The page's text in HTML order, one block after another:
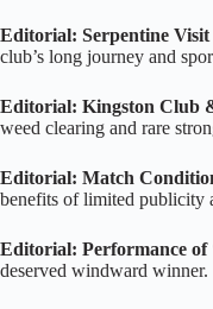
Editorial: Serpentine
club’s long journey and
Editorial: Kingston Club
weed clearing and rare
Editorial: Match
benefits of limited publicity
Editorial: Performance of
deserved windward winner.